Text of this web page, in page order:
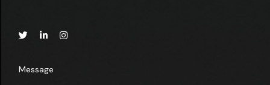
Message